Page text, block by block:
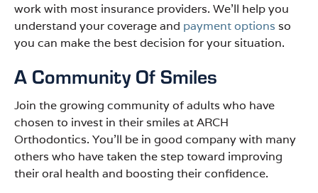
work with most insurance providers. We’ll help you
understand your coverage and payment options so
you can make the best decision for your situation.
A Community Of Smiles
Join the growing community of adults who have
chosen to invest in their smiles at ARCH
Orthodontics. You’ll be in good company with many
others who have taken the step toward improving
their oral health and boosting their confidence.